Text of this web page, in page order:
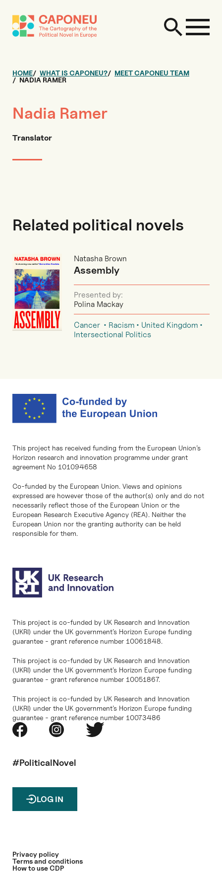
HOME WHAT IS CAPONEU?
MEET CAPONEU TEAM
NADIA RAMER
Nadia Ramer
Translator
Related political novels
Natasha Brown
Assembly
Presented by:
Polina Mackay
Cancer Racism
United Kingdom
Intersectional Politics
This project has received funding from the European Union’s
Horizon research and innovation programme under grant
agreement No 101094658
Co-funded by the European Union. Views and opinions
expressed are however those of the author(s) only and do not
necessarily reflect those of the European Union or the
European Research Executive Agency (REA). Neither the
European Union nor the granting authority can be held
responsible for them.
This project is co-funded by UK Research and Innovation
(UKRI) under the UK government’s Horizon Europe funding
guarantee - grant reference number 10061848.
This project is co-funded by UK Research and Innovation
(UKRI) under the UK government’s Horizon Europe funding
guarantee - grant reference number 10051867.
This project is co-funded by UK Research and Innovation
(UKRI) under the UK government’s Horizon Europe funding
guarantee - grant reference number 10073486
#PoliticalNovel
LOG IN
Privacy policy
Terms and conditions
How to use CDP